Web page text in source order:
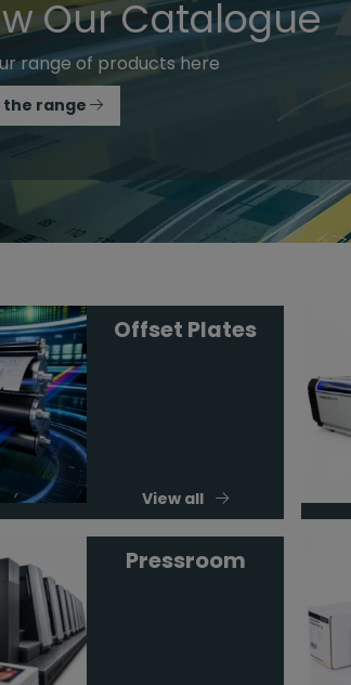
Our Catalogue
range of products here
the range
Offset Plates
View all
Pressroom